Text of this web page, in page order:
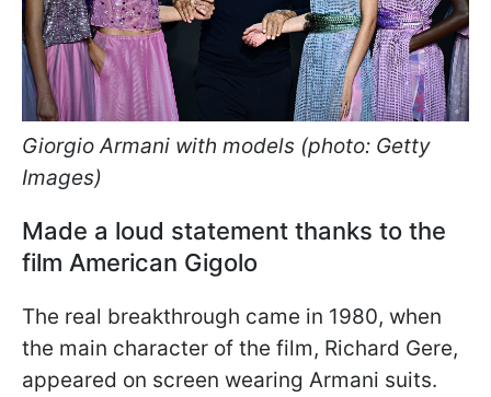
Giorgio Armani with models (photo: Getty
Images)
Made a loud statement thanks to the
film American Gigolo
The real breakthrough came in 1980, when
the main character of the film, Richard Gere,
appeared on screen wearing Armani suits.